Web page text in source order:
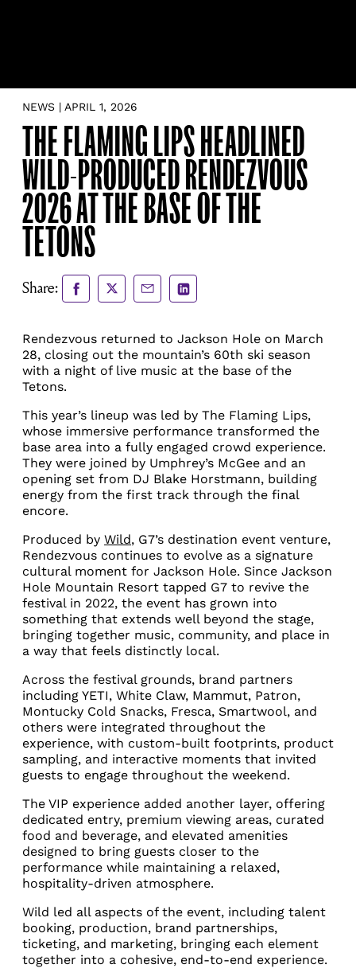
NEWS | APRIL 1, 2026
THE FLAMING LIPS HEADLINED
WILD-PRODUCED RENDEZVOUS
2026 AT THE BASE OF THE
TETONS
Share: Share
to
Share
to
Share
via
Share
via
Rendezvous returned to Jackson Hole on March
28, closing out the mountain’s 60th ski season
with a night of live music at the base of the
Tetons.
This year’s lineup was led by The Flaming Lips,
whose immersive performance transformed the
base area into a fully engaged crowd experience.
They were joined by Umphrey’s McGee and an
opening set from DJ Blake Horstmann, building
energy from the first track through the final
encore.
Produced by Wild, G7’s destination event venture,
Rendezvous continues to evolve as a signature
cultural moment for Jackson Hole. Since Jackson
Hole Mountain Resort tapped G7 to revive the
festival in 2022, the event has grown into
something that extends well beyond the stage,
bringing together music, community, and place in
a way that feels distinctly local.
Across the festival grounds, brand partners
including YETI, White Claw, Mammut, Patron,
Montucky Cold Snacks, Fresca, Smartwool, and
others were integrated throughout the
experience, with custom-built footprints, product
sampling, and interactive moments that invited
guests to engage throughout the weekend.
The VIP experience added another layer, offering
dedicated entry, premium viewing areas, curated
food and beverage, and elevated amenities
designed to bring guests closer to the
performance while maintaining a relaxed,
hospitality-driven atmosphere.
Wild led all aspects of the event, including talent
booking, production, brand partnerships,
ticketing, and marketing, bringing each element
together into a cohesive, end-to-end experience.